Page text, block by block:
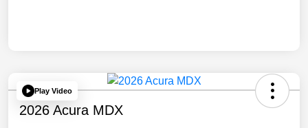
Play Video
2026 Acura MDX